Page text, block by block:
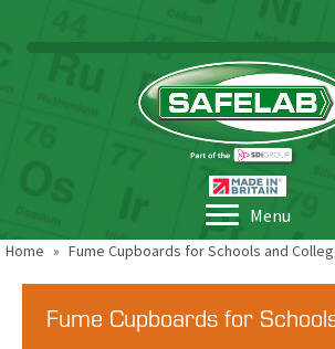
Menu
Home » Fume Cupboards for Schools and
Fume Cupboards for